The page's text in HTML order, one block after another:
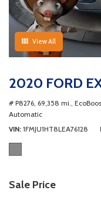
View All
2020 FORD
# P8276, 69,358 mi.,
Automatic
VIN 1FMJU1HT8LEA76128
Sale Price